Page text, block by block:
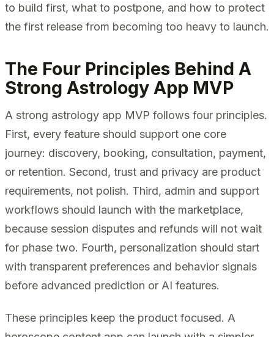
to build first, what to postpone, and how to protect
the first release from becoming too heavy to launch.
The Four Principles Behind A
Strong Astrology App MVP
A strong astrology app MVP follows four principles.
First, every feature should support one core
journey: discovery, booking, consultation, payment,
or retention. Second, trust and privacy are product
requirements, not polish. Third, admin and support
workflows should launch with the marketplace,
because session disputes and refunds will not wait
for phase two. Fourth, personalization should start
with transparent preferences and behavior signals
before advanced prediction or AI features.
These principles keep the product focused. A